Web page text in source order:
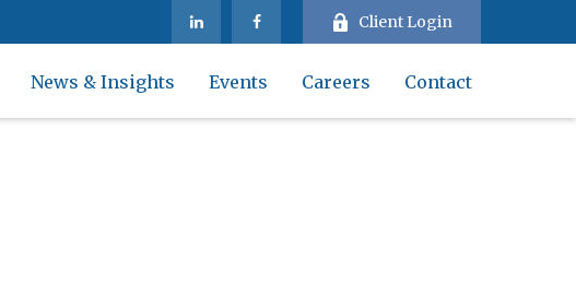
Client Login
News & Insights Events Careers Contact